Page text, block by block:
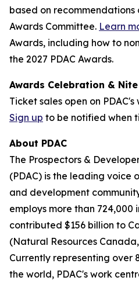
based on recommendations
Awards Committee. Learn
Awards, including how to
the 2027 PDAC Awards.
Awards Celebration & Nite
Ticket sales open on
Sign up to be notified when
About PDAC
The Prospectors &
(PDAC) is the leading voice
and development
employs more than 724,000
contributed $156 billion to
(Natural Resources
Currently representing over
the world, PDAC's work